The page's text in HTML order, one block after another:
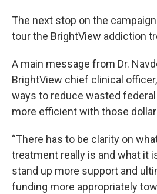
The next stop on the
tour the BrightView addiction
A main message from Dr.
BrightView chief clinical
ways to reduce wasted
more efficient with those
“There has to be clarity on
treatment really is and what it
stand up more support and
funding more appropriately